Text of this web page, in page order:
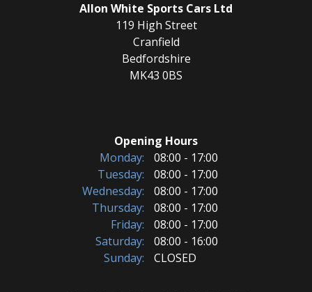
Allon White Sports Cars Ltd
119 High Street
Cranfield
Bedfordshire
MK43 0BS
Opening Hours
Monday:
08:00 - 17:00
Tuesday:
08:00 - 17:00
Wednesday:
08:00 - 17:00
Thursday:
08:00 - 17:00
Friday:
08:00 - 17:00
Saturday:
08:00 - 16:00
Sunday:
CLOSED